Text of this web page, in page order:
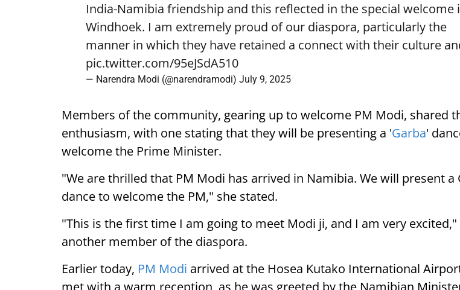
India-Namibia friendship and this reflected in the special welcome
Windhoek. I am extremely proud of our diaspora, particularly the
manner in which they have retained a connect with their culture
pic.twitter.com/95eJSdA510
— Narendra Modi (@narendramodi) July 9, 2025
Members of the community, gearing up to welcome PM Modi, shared
enthusiasm, with one stating that they will be presenting a 'Garba'
welcome the Prime Minister.
"We are thrilled that PM Modi has arrived in Namibia. We will present a
dance to welcome the PM," she stated.
"This is the first time I am going to meet Modi ji, and I am very excited,"
another member of the diaspora.
Earlier today, PM Modi arrived at the Hosea Kutako International
met with a warm reception, as he was greeted by the Namibian